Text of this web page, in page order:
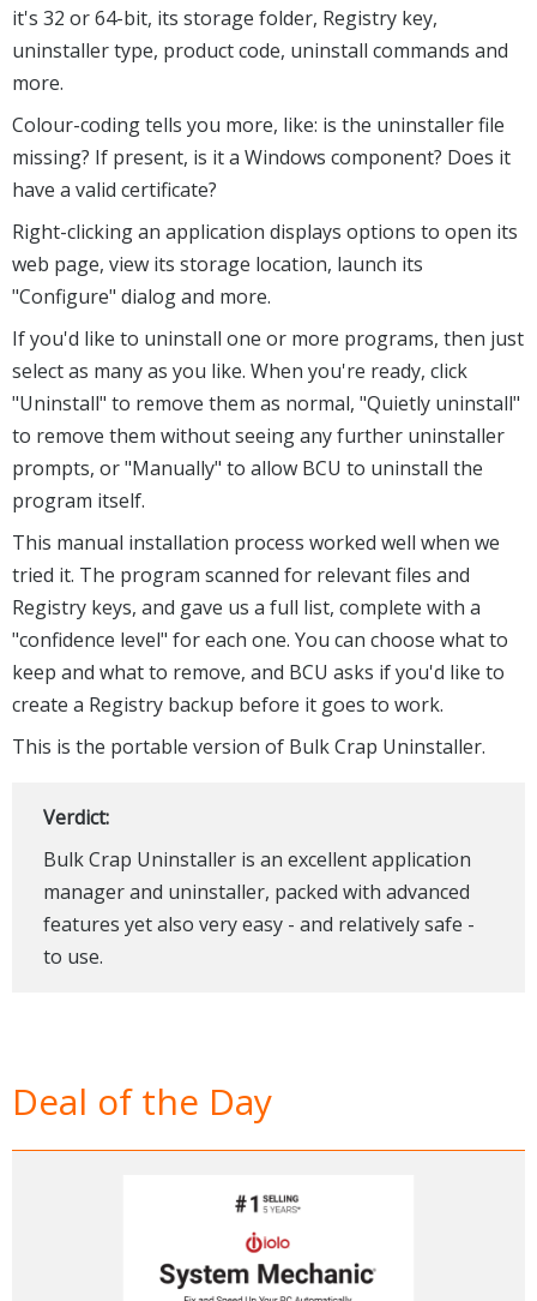
it's 32 or 64-bit, its storage folder, Registry key,
uninstaller type, product code, uninstall commands and
more.
Colour-coding tells you more, like: is the uninstaller file
missing? If present, is it a Windows component? Does it
have a valid certificate?
Right-clicking an application displays options to open its
web page, view its storage location, launch its
"Configure" dialog and more.
If you'd like to uninstall one or more programs, then just
select as many as you like. When you're ready, click
"Uninstall" to remove them as normal, "Quietly uninstall"
to remove them without seeing any further uninstaller
prompts, or "Manually" to allow BCU to uninstall the
program itself.
This manual installation process worked well when we
tried it. The program scanned for relevant files and
Registry keys, and gave us a full list, complete with a
"confidence level" for each one. You can choose what to
keep and what to remove, and BCU asks if you'd like to
create a Registry backup before it goes to work.
This is the portable version of Bulk Crap Uninstaller.
Verdict:
Bulk Crap Uninstaller is an excellent application
manager and uninstaller, packed with advanced
features yet also very easy - and relatively safe -
to use.
Deal of the Day